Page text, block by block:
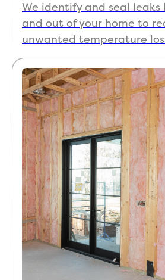
We identify and seal
and out of your home to
unwanted temperature